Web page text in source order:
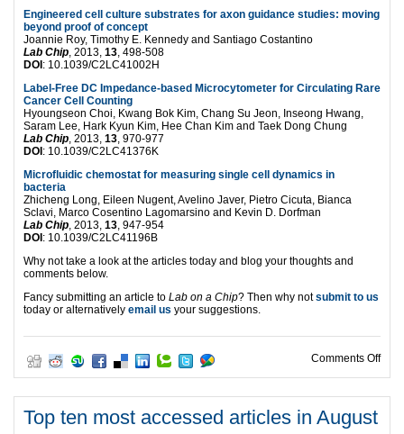
Engineered cell culture substrates for axon guidance studies: moving
beyond proof of concept
Joannie Roy, Timothy E. Kennedy and Santiago Costantino
Lab Chip , 2013, 13 , 498-508
DOI: 10.1039/C2LC41002H
Label-Free DC Impedance-based Microcytometer for Circulating Rare
Cancer Cell Counting
Hyoungseon Choi, Kwang Bok Kim, Chang Su Jeon, Inseong Hwang,
Saram Lee, Hark Kyun Kim, Hee Chan Kim and Taek Dong Chung
Lab Chip , 2013, 13 , 970-977
DOI: 10.1039/C2LC41376K
Microfluidic chemostat for measuring single cell dynamics in
bacteria
Zhicheng Long, Eileen Nugent, Avelino Javer, Pietro Cicuta, Bianca
Sclavi, Marco Cosentino Lagomarsino and Kevin D. Dorfman
Lab Chip , 2013, 13 , 947-954
DOI: 10.1039/C2LC41196B
Why not take a look at the articles today and blog your thoughts and
comments below.
Fancy submitting an article to Lab on a Chip? Then why notsubmit to us
today or alternatively email us your suggestions.
Comments Offon
Top ten most accessed articles in August